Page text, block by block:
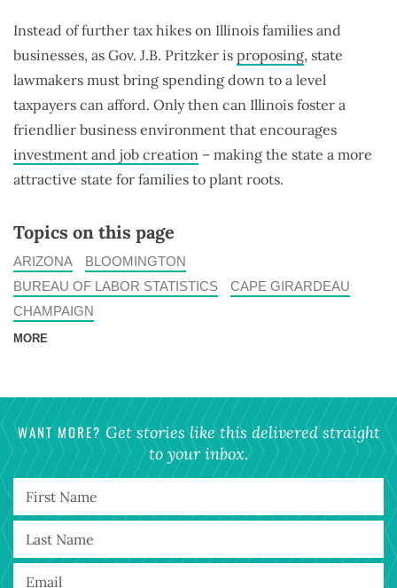
Instead of further tax hikes on Illinois families and
businesses, as Gov. J.B. Pritzker is proposing, state
lawmakers must bring spending down to a level
taxpayers can afford. Only then can Illinois foster a
friendlier business environment that encourages
investment and job creation ­– making the state a more
attractive state for families to plant roots.
Topics on this page
ARIZONA
BLOOMINGTON
BUREAU OF LABOR STATISTICS
CAPE GIRARDEAU
CHAMPAIGN
MORE
WANT MORE? Get stories like this delivered straight
to your inbox.